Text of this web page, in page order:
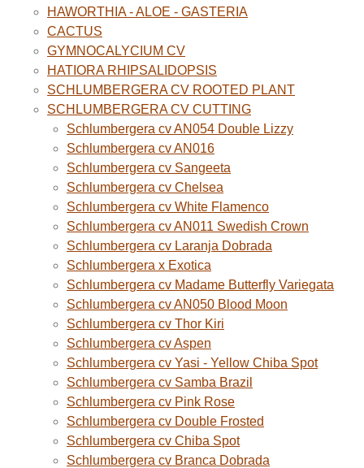
HAWORTHIA - ALOE - GASTERIA
CACTUS
GYMNOCALYCIUM CV
HATIORA RHIPSALIDOPSIS
SCHLUMBERGERA CV ROOTED PLANT
SCHLUMBERGERA CV CUTTING
Schlumbergera cv AN054 Double Lizzy
Schlumbergera cv AN016
Schlumbergera cv Sangeeta
Schlumbergera cv Chelsea
Schlumbergera cv White Flamenco
Schlumbergera cv AN011 Swedish Crown
Schlumbergera cv Laranja Dobrada
Schlumbergera x Exotica
Schlumbergera cv Madame Butterfly Variegata
Schlumbergera cv AN050 Blood Moon
Schlumbergera cv Thor Kiri
Schlumbergera cv Aspen
Schlumbergera cv Yasi - Yellow Chiba Spot
Schlumbergera cv Samba Brazil
Schlumbergera cv Pink Rose
Schlumbergera cv Double Frosted
Schlumbergera cv Chiba Spot
Schlumbergera cv Branca Dobrada